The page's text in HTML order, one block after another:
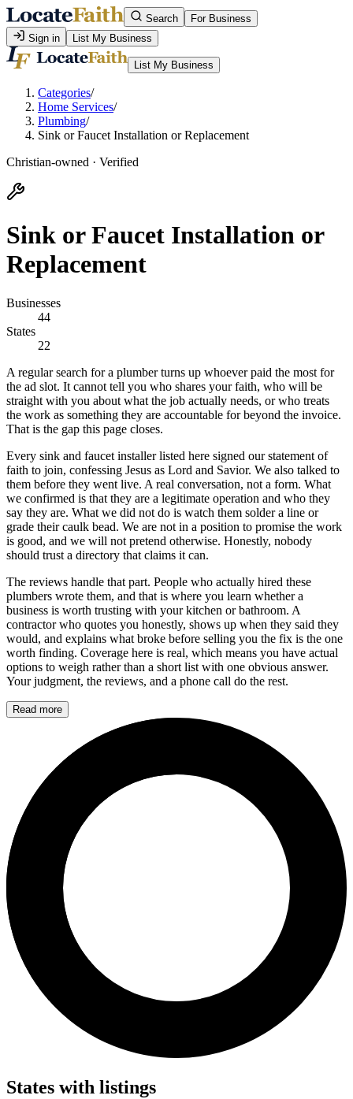
Search
For Business
Sign in
List My Business
List My Business
Categories/
Home Services/
Plumbing/
Sink or Faucet Installation or Replacement
Christian-owned · Verified
Sink or Faucet Installation or
Replacement
Businesses
44
States
22
A regular search for a plumber turns up whoever paid the most for
the ad slot. It cannot tell you who shares your faith, who will be
straight with you about what the job actually needs, or who treats
the work as something they are accountable for beyond the invoice.
That is the gap this page closes.
Every sink and faucet installer listed here signed our statement of
faith to join, confessing Jesus as Lord and Savior. We also talked to
them before they went live. A real conversation, not a form. What
we confirmed is that they are a legitimate operation and who they
say they are. What we did not do is watch them solder a line or
grade their caulk bead. We are not in a position to promise the work
is good, and we will not pretend otherwise. Honestly, nobody
should trust a directory that claims it can.
The reviews handle that part. People who actually hired these
plumbers wrote them, and that is where you learn whether a
business is worth trusting with your kitchen or bathroom. A
contractor who quotes you honestly, shows up when they said they
would, and explains what broke before selling you the fix is the one
worth finding. Coverage here is real, which means you have actual
options to weigh rather than a short list with one obvious answer.
Your judgment, the reviews, and a phone call do the rest.
Read more
States with listings